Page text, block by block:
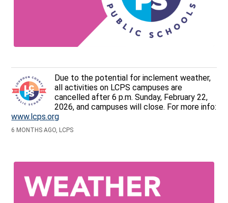
Due to the potential for inclement weather,
all activities on LCPS campuses are
cancelled after 6 p.m. Sunday, February 22,
2026, and campuses will close. For more info:
www.lcps.org
6 MONTHS AGO, LCPS